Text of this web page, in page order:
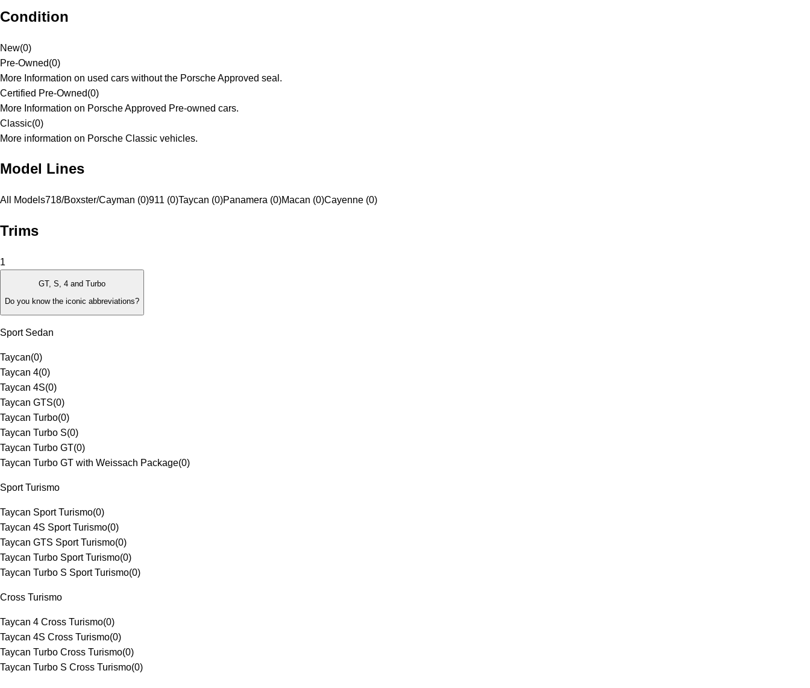
Condition
New(0)
Pre-Owned(0)
More Information on used cars without the Porsche Approved seal.
Certified Pre-Owned(0)
More Information on Porsche Approved Pre-owned cars.
Classic(0)
More information on Porsche Classic vehicles.
Model Lines
All Models718/Boxster/Cayman (0)911 (0)Taycan (0)Panamera (0)Macan (0)Cayenne (0)
Trims
1
GT, S, 4 and Turbo
Do you know the iconic abbreviations?
Sport Sedan
Taycan(0)
Taycan 4(0)
Taycan 4S(0)
Taycan GTS(0)
Taycan Turbo(0)
Taycan Turbo S(0)
Taycan Turbo GT(0)
Taycan Turbo GT with Weissach Package(0)
Sport Turismo
Taycan Sport Turismo(0)
Taycan 4S Sport Turismo(0)
Taycan GTS Sport Turismo(0)
Taycan Turbo Sport Turismo(0)
Taycan Turbo S Sport Turismo(0)
Cross Turismo
Taycan 4 Cross Turismo(0)
Taycan 4S Cross Turismo(0)
Taycan Turbo Cross Turismo(0)
Taycan Turbo S Cross Turismo(0)